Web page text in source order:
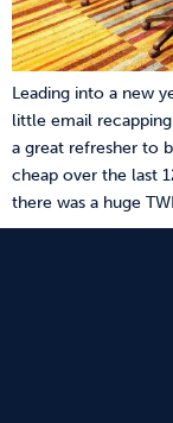
Leading into a new
little email
a great refresher to
cheap over the last
there was a huge